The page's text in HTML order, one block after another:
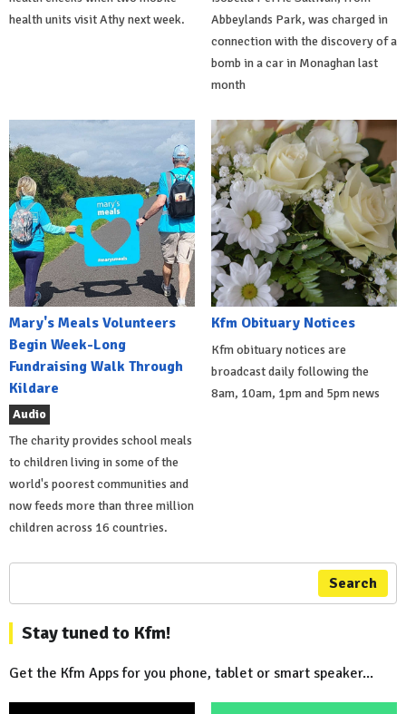
health units visit Athy next week.
Abbeylands Park, was charged in
connection with the discovery of a
bomb in a car in Monaghan last
month
Mary's Meals Volunteers
Begin Week-Long
Fundraising Walk Through
Kildare
Audio
The charity provides school meals
to children living in some of the
world's poorest communities and
now feeds more than three million
children across 16 countries.
Kfm Obituary Notices
Kfm obituary notices are
broadcast daily following the
8am, 10am, 1pm and 5pm news
Search
Stay tuned to Kfm!
Get the Kfm Apps for you phone, tablet or smart speaker...